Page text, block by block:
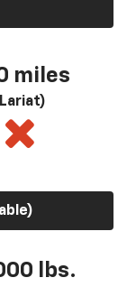
miles
lbs.